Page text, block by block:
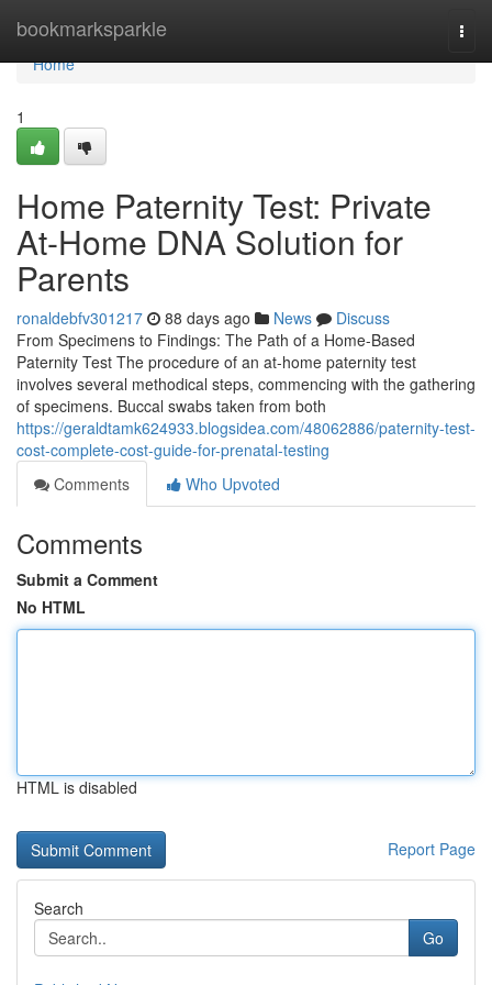
bookmarksparkle
Home
Home
1
Home Paternity Test: Private
At-Home DNA Solution for
Parents
ronaldebfv301217 88 days ago News
Discuss
From Specimens to Findings: The Path of a Home-Based
Paternity Test The procedure of an at-home paternity test
involves several methodical steps, commencing with the gathering
of specimens. Buccal swabs taken from both
https://geraldtamk624933.blogsidea.com/48062886/paternity-test-
cost-complete-cost-guide-for-prenatal-testing
Comments
Who Upvoted
Comments
Submit a Comment
No HTML
HTML is disabled
Report Page
Search
Go